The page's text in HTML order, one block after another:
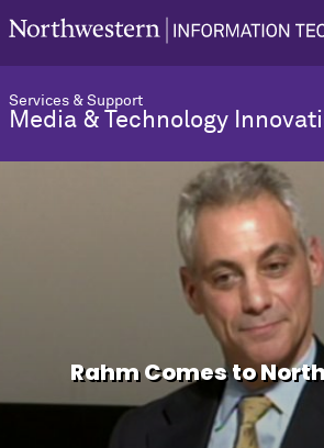
Services & Support
Media & Technology
Rahm Comes to